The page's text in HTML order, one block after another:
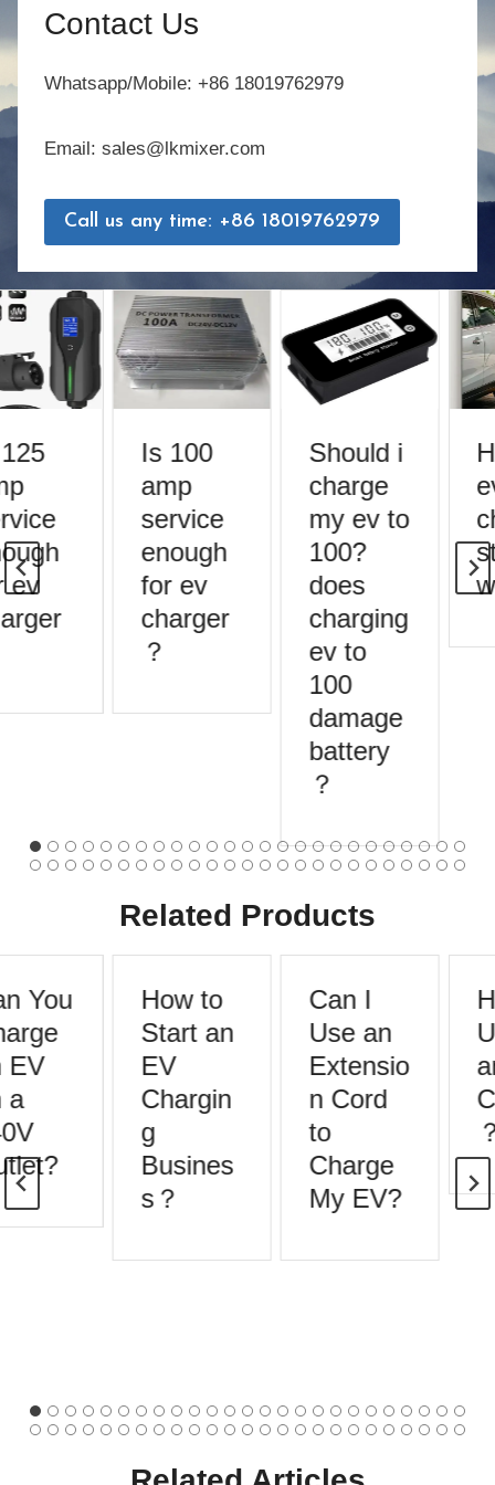
Contact Us
Whatsapp/Mobile: +86 18019762979
Email: sales@lkmixer.com
Call us any time: +86 18019762979
Is 100
amp
service
enough
for ev
charger
？
Should i
charge
my ev to
100?
does
charging
ev to
100
damage
battery
？
Related Products
You
How to
Start an
EV
Chargin
g
Busines
s？
Can I
Use an
Extensio
n Cord
to
Charge
My EV?